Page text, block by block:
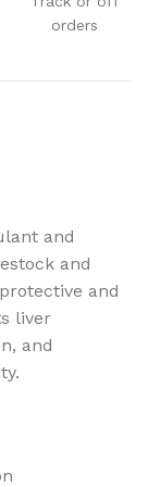
orders
and
and
and
liver
and